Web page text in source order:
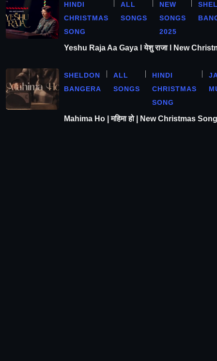
HINDI
CHRISTMAS
SONG
ALL
SONGS
NEW
SONGS
2025
Yeshu Raja Aa Gaya l येशु राजा l New
SHELDON
BANGERA
ALL
SONGS
HINDI
CHRISTMAS
SONG
Mahima Ho | महिमा हो | New Christmas Song